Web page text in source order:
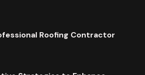
Roofing Contractor